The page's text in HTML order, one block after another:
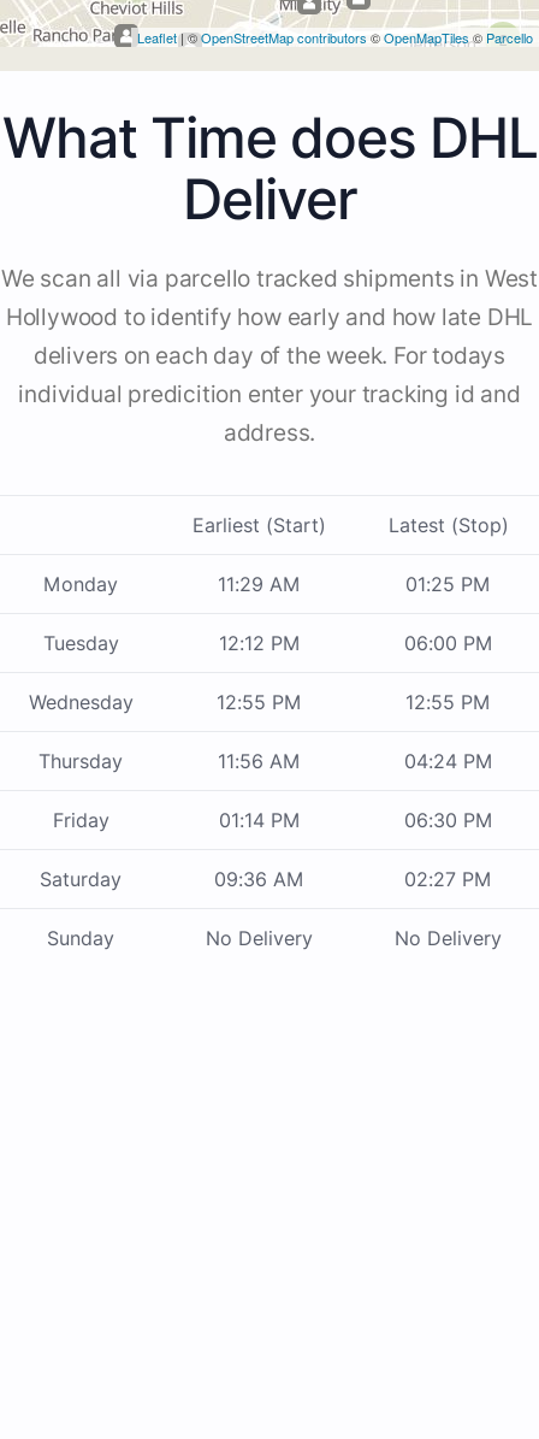
2
Leaflet| ©OpenStreetMap contributors ©OpenMapTiles© Parcello
What Time does DHL
Deliver
We scan all via parcello tracked shipments in West
Hollywood to identify how early and how late DHL
delivers on each day of the week. For todays
individual predicition enter your tracking id and
address.
Earliest (Start) Latest (Stop)
Monday 11:29 AM 01:25 PM
Tuesday 12:12 PM 06:00 PM
Wednesday 12:55 PM 12:55 PM
Thursday 11:56 AM 04:24 PM
Friday 01:14 PM 06:30 PM
Saturday 09:36 AM 02:27 PM
Sunday No Delivery No Delivery